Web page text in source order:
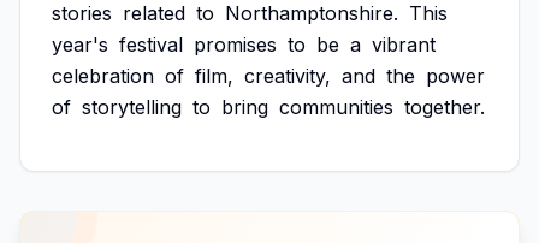
stories related to Northamptonshire. This
year's festival promises to be a vibrant
celebration of film, creativity, and the power
of storytelling to bring communities together.